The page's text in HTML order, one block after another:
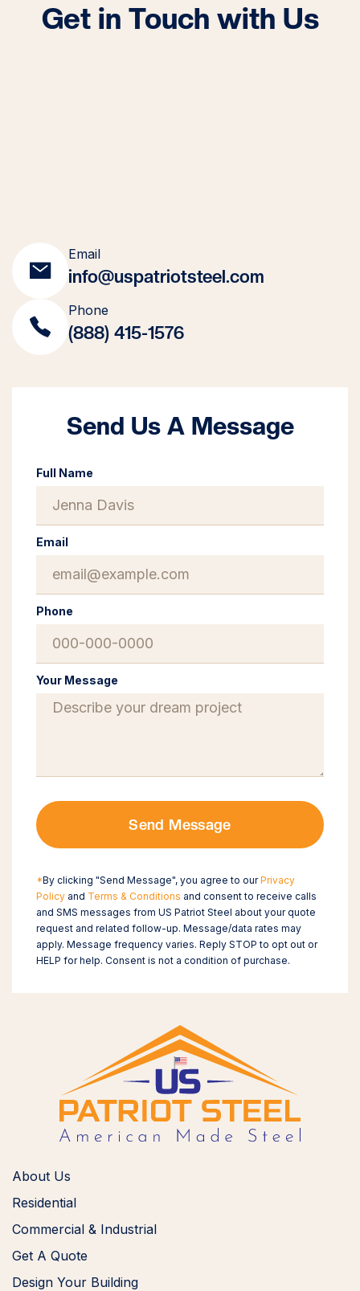
Get in Touch with Us
Email
info@uspatriotsteel.com
Phone
(888) 415-1576
Send Us A Message
Full Name
Email
Phone
Your Message
Send Message
*By clicking "Send Message", you agree to ourPrivacy
Policy and Terms & Conditions and consent to receive calls
and SMS messages from US Patriot Steel about your quote
request and related follow-up. Message/data rates may
apply. Message frequency varies. Reply STOP to opt out or
HELP for help. Consent is not a condition of purchase.
About Us
Residential
Commercial & Industrial
Get A Quote
Design Your Building